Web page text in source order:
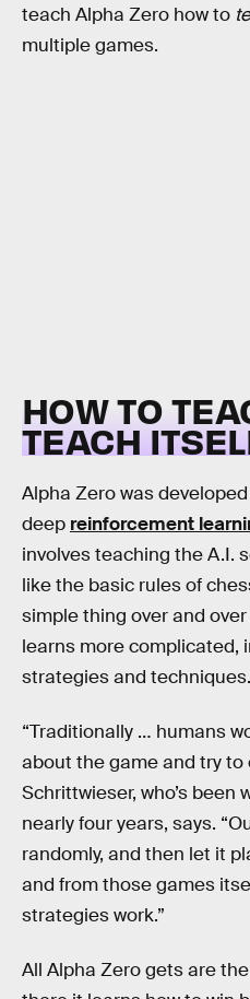
teach Alpha Zero how to
multiple games.
HOW TO
TEACH
Alpha Zero was
deep reinforcement
involves teaching the A.I.
like the basic rules of
simple thing over and
learns more complicated,
strategies and techniques.
“Traditionally … humans
about the game and try to
Schrittwieser, who’s been
nearly four years, says.
randomly, and then let it
and from those games
strategies work.”
All Alpha Zero gets are